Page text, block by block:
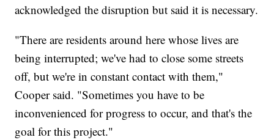
acknowledged the disruption but said it is necessary.
"There are residents around here whose lives are
being interrupted; we've had to close some streets
off, but we're in constant contact with them,"
Cooper said. "Sometimes you have to be
inconvenienced for progress to occur, and that's the
goal for this project."